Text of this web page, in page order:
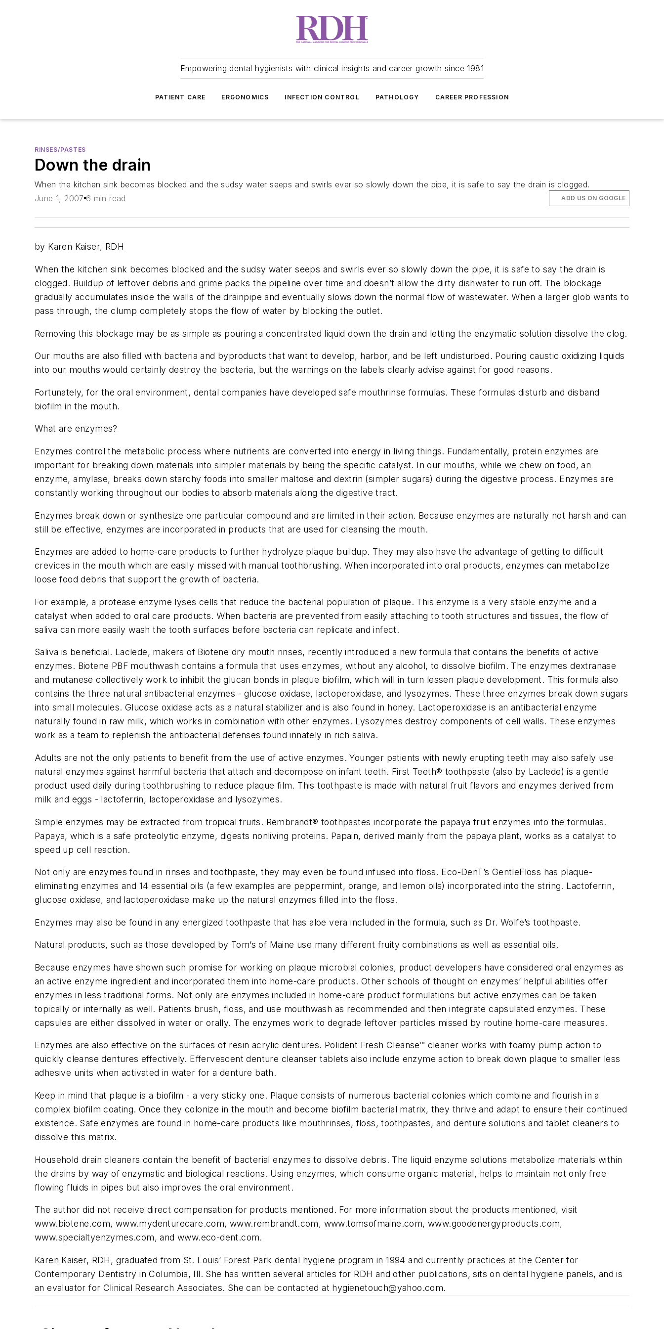
Empowering dental hygienists with clinical insights and career growth since 1981
PATIENT CARE ERGONOMICS INFECTION CONTROL PATHOLOGY CAREER PROFESSION
RINSES/PASTES
Down the drain
When the kitchen sink becomes blocked and the sudsy water seeps and swirls ever so slowly down the pipe, it is safe to say the drain is clogged.
June 1, 2007 6 min read ADD US ON GOOGLE
by Karen Kaiser, RDH
When the kitchen sink becomes blocked and the sudsy water seeps and swirls ever so slowly down the pipe, it is safe to say the drain is
clogged. Buildup of leftover debris and grime packs the pipeline over time and doesn’t allow the dirty dishwater to run off. The blockage
gradually accumulates inside the walls of the drainpipe and eventually slows down the normal flow of wastewater. When a larger glob wants to
pass through, the clump completely stops the flow of water by blocking the outlet.
Removing this blockage may be as simple as pouring a concentrated liquid down the drain and letting the enzymatic solution dissolve the clog.
Our mouths are also filled with bacteria and byproducts that want to develop, harbor, and be left undisturbed. Pouring caustic oxidizing liquids
into our mouths would certainly destroy the bacteria, but the warnings on the labels clearly advise against for good reasons.
Fortunately, for the oral environment, dental companies have developed safe mouthrinse formulas. These formulas disturb and disband
biofilm in the mouth.
What are enzymes?
Enzymes control the metabolic process where nutrients are converted into energy in living things. Fundamentally, protein enzymes are
important for breaking down materials into simpler materials by being the specific catalyst. In our mouths, while we chew on food, an
enzyme, amylase, breaks down starchy foods into smaller maltose and dextrin (simpler sugars) during the digestive process. Enzymes are
constantly working throughout our bodies to absorb materials along the digestive tract.
Enzymes break down or synthesize one particular compound and are limited in their action. Because enzymes are naturally not harsh and can
still be effective, enzymes are incorporated in products that are used for cleansing the mouth.
Enzymes are added to home-care products to further hydrolyze plaque buildup. They may also have the advantage of getting to difficult
crevices in the mouth which are easily missed with manual toothbrushing. When incorporated into oral products, enzymes can metabolize
loose food debris that support the growth of bacteria.
For example, a protease enzyme lyses cells that reduce the bacterial population of plaque. This enzyme is a very stable enzyme and a
catalyst when added to oral care products. When bacteria are prevented from easily attaching to tooth structures and tissues, the flow of
saliva can more easily wash the tooth surfaces before bacteria can replicate and infect.
Saliva is beneficial. Laclede, makers of Biotene dry mouth rinses, recently introduced a new formula that contains the benefits of active
enzymes. Biotene PBF mouthwash contains a formula that uses enzymes, without any alcohol, to dissolve biofilm. The enzymes dextranase
and mutanese collectively work to inhibit the glucan bonds in plaque biofilm, which will in turn lessen plaque development. This formula also
contains the three natural antibacterial enzymes - glucose oxidase, lactoperoxidase, and lysozymes. These three enzymes break down sugars
into small molecules. Glucose oxidase acts as a natural stabilizer and is also found in honey. Lactoperoxidase is an antibacterial enzyme
naturally found in raw milk, which works in combination with other enzymes. Lysozymes destroy components of cell walls. These enzymes
work as a team to replenish the antibacterial defenses found innately in rich saliva.
Adults are not the only patients to benefit from the use of active enzymes. Younger patients with newly erupting teeth may also safely use
natural enzymes against harmful bacteria that attach and decompose on infant teeth. First Teeth® toothpaste (also by Laclede) is a gentle
product used daily during toothbrushing to reduce plaque film. This toothpaste is made with natural fruit flavors and enzymes derived from
milk and eggs - lactoferrin, lactoperoxidase and lysozymes.
Simple enzymes may be extracted from tropical fruits. Rembrandt® toothpastes incorporate the papaya fruit enzymes into the formulas.
Papaya, which is a safe proteolytic enzyme, digests nonliving proteins. Papain, derived mainly from the papaya plant, works as a catalyst to
speed up cell reaction.
Not only are enzymes found in rinses and toothpaste, they may even be found infused into floss. Eco-DenT’s GentleFloss has plaque-
eliminating enzymes and 14 essential oils (a few examples are peppermint, orange, and lemon oils) incorporated into the string. Lactoferrin,
glucose oxidase, and lactoperoxidase make up the natural enzymes filled into the floss.
Enzymes may also be found in any energized toothpaste that has aloe vera included in the formula, such as Dr. Wolfe’s toothpaste.
Natural products, such as those developed by Tom’s of Maine use many different fruity combinations as well as essential oils.
Because enzymes have shown such promise for working on plaque microbial colonies, product developers have considered oral enzymes as
an active enzyme ingredient and incorporated them into home-care products. Other schools of thought on enzymes’ helpful abilities offer
enzymes in less traditional forms. Not only are enzymes included in home-care product formulations but active enzymes can be taken
topically or internally as well. Patients brush, floss, and use mouthwash as recommended and then integrate capsulated enzymes. These
capsules are either dissolved in water or orally. The enzymes work to degrade leftover particles missed by routine home-care measures.
Enzymes are also effective on the surfaces of resin acrylic dentures. Polident Fresh Cleanse™ cleaner works with foamy pump action to
quickly cleanse dentures effectively. Effervescent denture cleanser tablets also include enzyme action to break down plaque to smaller less
adhesive units when activated in water for a denture bath.
Keep in mind that plaque is a biofilm - a very sticky one. Plaque consists of numerous bacterial colonies which combine and flourish in a
complex biofilm coating. Once they colonize in the mouth and become biofilm bacterial matrix, they thrive and adapt to ensure their continued
existence. Safe enzymes are found in home-care products like mouthrinses, floss, toothpastes, and denture solutions and tablet cleaners to
dissolve this matrix.
Household drain cleaners contain the benefit of bacterial enzymes to dissolve debris. The liquid enzyme solutions metabolize materials within
the drains by way of enzymatic and biological reactions. Using enzymes, which consume organic material, helps to maintain not only free
flowing fluids in pipes but also improves the oral environment.
The author did not receive direct compensation for products mentioned. For more information about the products mentioned, visit
www.biotene.com, www.mydenturecare.com, www.rembrandt.com, www.tomsofmaine.com, www.goodenergyproducts.com,
www.specialtyenzymes.com, and www.eco-dent.com.
Karen Kaiser, RDH, graduated from St. Louis’ Forest Park dental hygiene program in 1994 and currently practices at the Center for
Contemporary Dentistry in Columbia, Ill. She has written several articles for RDH and other publications, sits on dental hygiene panels, and is
an evaluator for Clinical Research Associates. She can be contacted at hygienetouch@yahoo.com.